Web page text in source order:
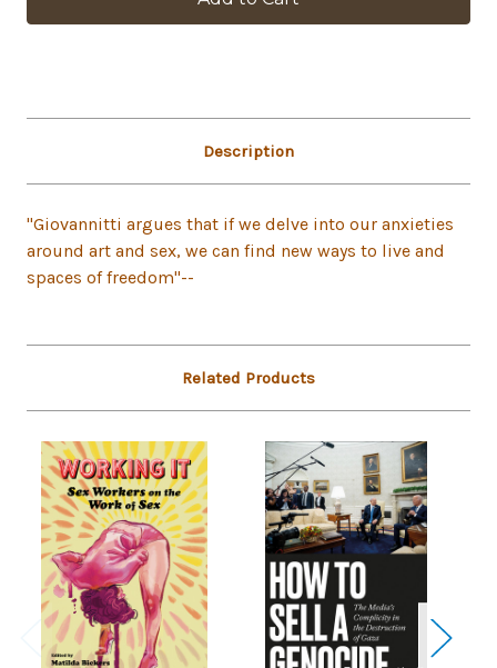
Description
"Giovannitti argues that if we delve into our anxieties
around art and sex, we can find new ways to live and
spaces of freedom"--
Related Products